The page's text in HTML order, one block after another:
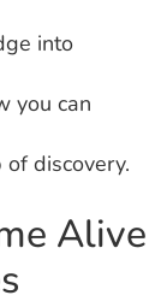
into
you can
discovery.
Alive